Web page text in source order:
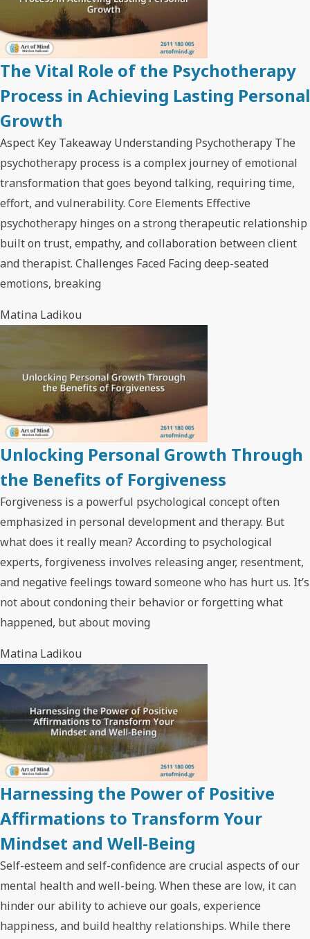
The Vital Role of the Psychotherapy
Process in Achieving Lasting Personal
Growth
Aspect Key Takeaway Understanding Psychotherapy The
psychotherapy process is a complex journey of emotional
transformation that goes beyond talking, requiring time,
effort, and vulnerability. Core Elements Effective
psychotherapy hinges on a strong therapeutic relationship
built on trust, empathy, and collaboration between client
and therapist. Challenges Faced Facing deep-seated
emotions, breaking
Matina Ladikou
Unlocking Personal Growth Through
the Benefits of Forgiveness
Forgiveness is a powerful psychological concept often
emphasized in personal development and therapy. But
what does it really mean? According to psychological
experts, forgiveness involves releasing anger, resentment,
and negative feelings toward someone who has hurt us. It’s
not about condoning their behavior or forgetting what
happened, but about moving
Matina Ladikou
Harnessing the Power of Positive
Affirmations to Transform Your
Mindset and Well-Being
Self-esteem and self-confidence are crucial aspects of our
mental health and well-being. When these are low, it can
hinder our ability to achieve our goals, experience
happiness, and build healthy relationships. While there